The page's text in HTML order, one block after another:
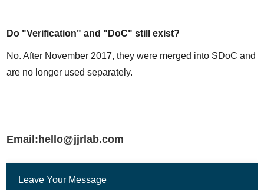
Do "Verification" and "DoC" still exist?
No. After November 2017, they were merged into SDoC and
are no longer used separately.
Email:hello@jjrlab.com
Leave Your Message